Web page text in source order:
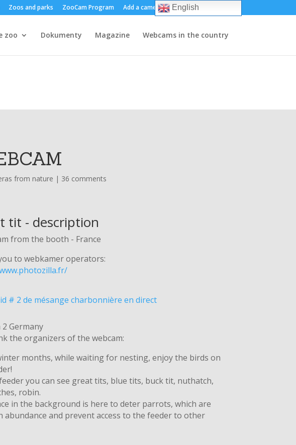
Zoos and parks ZooCam Program Add a camera About us
zoo Dokumenty Magazine Webcams in the country
from nature | 36 comments
tit - description
from the booth - France
to webkamer operators:
# 2 de mésange charbonnière en direct
2 Germany
the organizers of the webcam:
months, while waiting for nesting, enjoy the birds on
you can see great tits, blue tits, buck tit, nuthatch,
robin.
in the background is here to deter parrots, which are
abundance and prevent access to the feeder to other
English